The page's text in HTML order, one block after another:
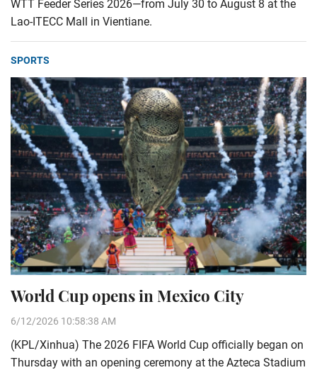
WTT Feeder Series 2026—from July 30 to August 8 at the
Lao-ITECC Mall in Vientiane.
SPORTS
World Cup opens in Mexico City
6/12/2026 10:58:38 AM
(KPL/Xinhua) The 2026 FIFA World Cup officially began on
Thursday with an opening ceremony at the Azteca Stadium